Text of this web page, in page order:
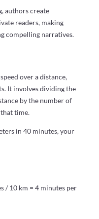
authors create
readers, making
compelling narratives.
over a distance,
It involves dividing the
by the number of
time.
in 40 minutes, your
/ 10 km = 4 minutes per